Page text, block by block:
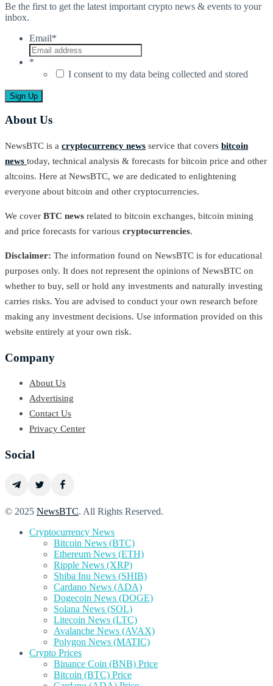
Be the first to get the latest important crypto news & events to your
inbox.
Email*
*
I consent to my data being collected and stored
About Us
NewsBTC is a cryptocurrency news service that covers bitcoin
news today, technical analysis & forecasts for bitcoin price and other
altcoins. Here at NewsBTC, we are dedicated to enlightening
everyone about bitcoin and other cryptocurrencies.
We cover BTC news related to bitcoin exchanges, bitcoin mining
and price forecasts for various cryptocurrencies.
Disclaimer: The information found on NewsBTC is for educational
purposes only. It does not represent the opinions of NewsBTC on
whether to buy, sell or hold any investments and naturally investing
carries risks. You are advised to conduct your own research before
making any investment decisions. Use information provided on this
website entirely at your own risk.
Company
About Us
Advertising
Contact Us
Privacy Center
Social
© 2025 NewsBTC. All Rights Reserved.
Cryptocurrency News
Bitcoin News (BTC)
Ethereum News (ETH)
Ripple News (XRP)
Shiba Inu News (SHIB)
Cardano News (ADA)
Dogecoin News (DOGE)
Solana News (SOL)
Litecoin News (LTC)
Avalanche News (AVAX)
Polygon News (MATIC)
Crypto Prices
Binance Coin (BNB) Price
Bitcoin (BTC) Price